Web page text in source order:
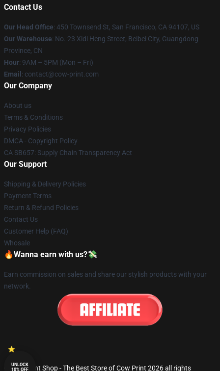
Contact Us
Our Head Office: 450 Townsend St, San Francisco, CA 94107, US
Our Warehouse: No. 23 Xidi Heng Street, Beibei City, Guangdong
Province, CN
Hour: 9AM – 5PM (Mon – Fri)
Email : contact@cow-print.com
Our Company
About us
Terms & Conditions
Privacy Policies
DMCA - Copyright Policy
CA SB657: Supply Chain Transparency Act
Our Support
Shipping & Delivery Policies
Payment Terms
Return & Refund Policies
Contact Us
Customer Help (FAQ)
Whosale
🔥Wanna earn with us?💸
Earn commission on sales and share our stylish products with your
network.
© Cow Print Shop - The Best Store of Cow Print 2026 all rights
UNLOCK
10% OFF